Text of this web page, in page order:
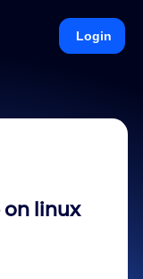
Login
on linux